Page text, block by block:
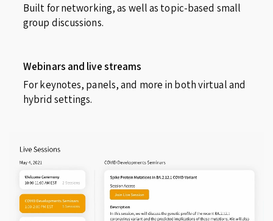
Built for networking, as well as topic-based small
group discussions.
Webinars and live streams
For keynotes, panels, and more in both virtual and
hybrid settings.